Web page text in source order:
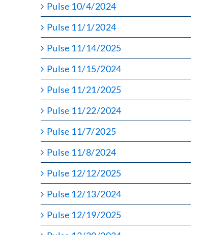
Pulse 10/4/2024
Pulse 11/1/2024
Pulse 11/14/2025
Pulse 11/15/2024
Pulse 11/21/2025
Pulse 11/22/2024
Pulse 11/7/2025
Pulse 11/8/2024
Pulse 12/12/2025
Pulse 12/13/2024
Pulse 12/19/2025